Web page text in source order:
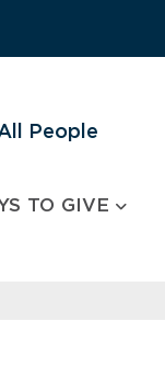
People
TO GIVE